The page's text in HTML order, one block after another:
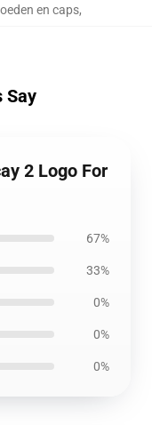
en caps,
Say
2 Logo For
67%
33%
0%
0%
0%